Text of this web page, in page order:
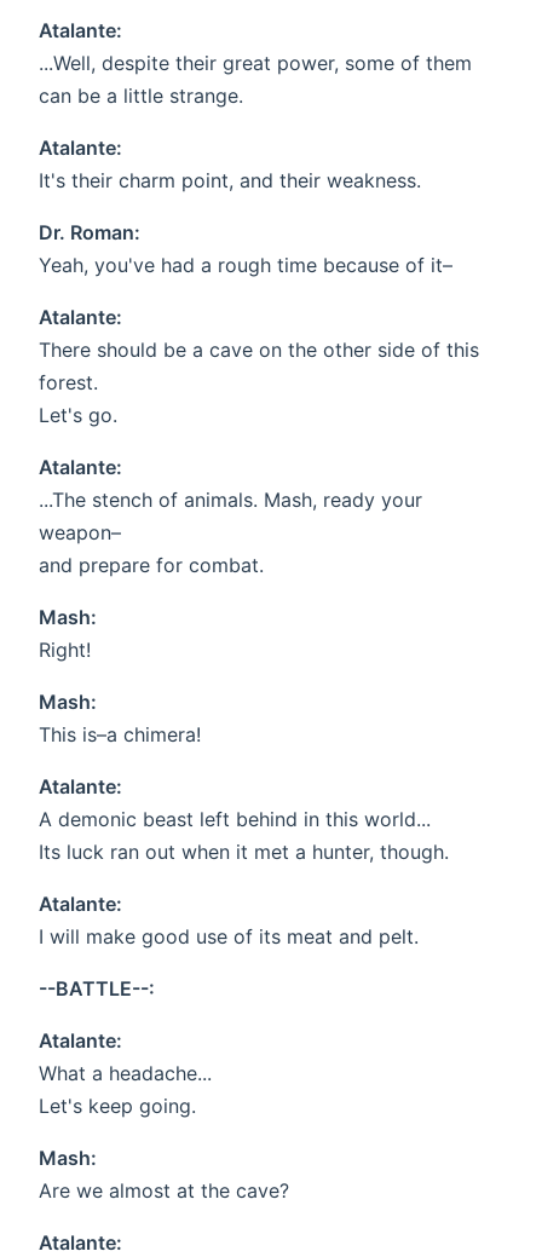
Atalante:
...Well, despite their great power, some of them
can be a little strange.
Atalante:
It's their charm point, and their weakness.
Dr. Roman:
Yeah, you've had a rough time because of it–
Atalante:
There should be a cave on the other side of this
forest.
Let's go.
Atalante:
...The stench of animals. Mash, ready your
weapon–
and prepare for combat.
Mash:
Right!
Mash:
This is–a chimera!
Atalante:
A demonic beast left behind in this world...
Its luck ran out when it met a hunter, though.
Atalante:
I will make good use of its meat and pelt.
--BATTLE--:
Atalante:
What a headache...
Let's keep going.
Mash:
Are we almost at the cave?
Atalante: